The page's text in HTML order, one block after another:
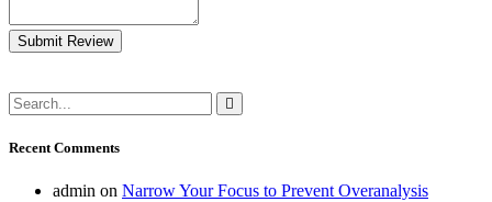
Submit Review
Recent Comments
admin on Narrow Your Focus to Prevent Overanalysis